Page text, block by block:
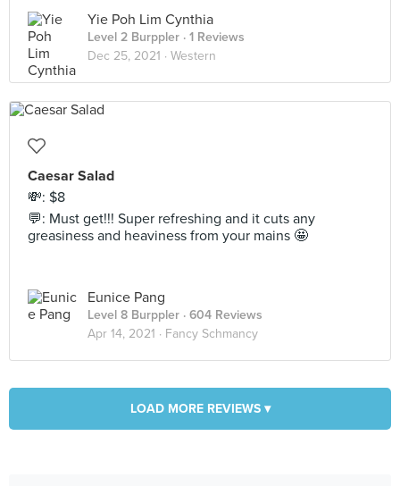
Yie Poh Lim Cynthia
Level 2 Burppler · 1 Reviews
Dec 25, 2021 · Western
Caesar Salad
💸: $8
💬: Must get!!! Super refreshing and it cuts any
greasiness and heaviness from your mains 🤩
Eunice Pang
Level 8 Burppler · 604 Reviews
Apr 14, 2021 · Fancy Schmancy
LOAD MORE REVIEWS ▾